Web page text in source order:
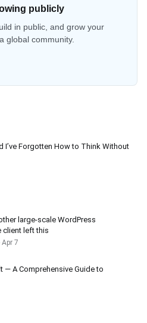
publicly
in public, and grow your
global community.
I’ve Forgotten How to Think Without
large-scale WordPress
client left this
Apr 7
— A Comprehensive Guide to